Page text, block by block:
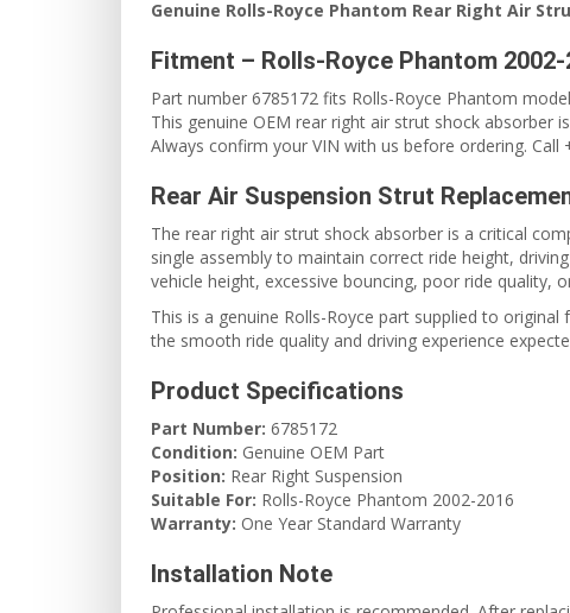
Genuine Rolls-Royce Phantom Rear Right Air
Fitment – Rolls-Royce Phantom 2002-
Part number 6785172 fits Rolls-Royce Phantom
This genuine OEM rear right air strut shock absorber
Always confirm your VIN with us before ordering.
Rear Air Suspension Strut
The rear right air strut shock absorber is a critical
single assembly to maintain correct ride height,
vehicle height, excessive bouncing, poor ride quality,
This is a genuine Rolls-Royce part supplied to
the smooth ride quality and driving experience
Product Specifications
Part Number: 6785172
Condition: Genuine OEM Part
Position: Rear Right Suspension
Suitable For: Rolls-Royce Phantom 2002-2016
Warranty: One Year Standard Warranty
Installation Note